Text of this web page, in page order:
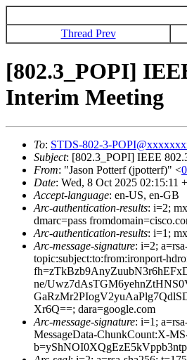
Thread Prev
[802.3_POPI]
Interim Meeting
To: STDS-802-3-
Subject: [802.3_POPI] IEEE
From: "Jason Potterf (jpotterf)" <
Date: Wed, 8 Oct 2025 02:15:11
Accept-language: en-US, en-GB
Arc-authentication-results: i=2;
dmarc=pass
Arc-authentication-results: i=1;
Arc-message-signature: i=2;
topic:subject:to:from:ironport-
ne/
Xr6Q==; dara=google.com
Arc-message-signature: i=1;
MessageData-ChunkCount:X-